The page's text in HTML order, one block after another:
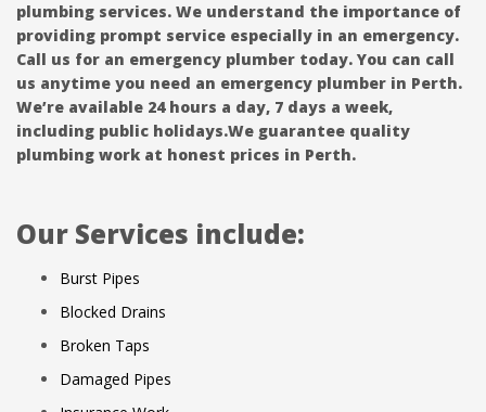
plumbing services. We understand the importance of
providing prompt service especially in an emergency.
Call us for an emergency plumber today. You can call
us anytime you need an emergency plumber in Perth.
We’re available 24 hours a day, 7 days a week,
including public holidays.We guarantee quality
plumbing work at honest prices in Perth.
Our Services include:
Burst Pipes
Blocked Drains
Broken Taps
Damaged Pipes